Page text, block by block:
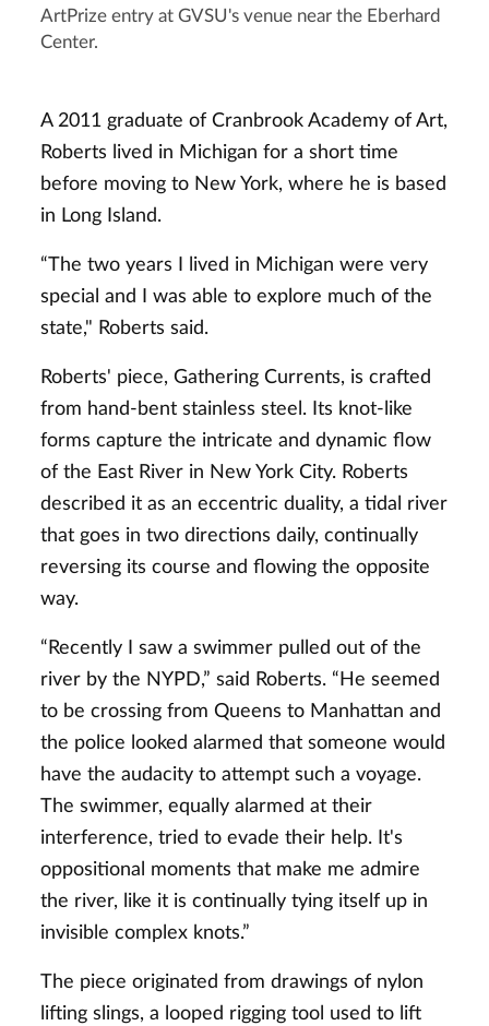
ArtPrize entry at GVSU's venue near the Eberhard
Center.
A 2011 graduate of Cranbrook Academy of Art,
Roberts lived in Michigan for a short time
before moving to New York, where he is based
in Long Island.
“The two years I lived in Michigan were very
special and I was able to explore much of the
state," Roberts said.
Roberts' piece, Gathering Currents, is crafted
from hand-bent stainless steel. Its knot-like
forms capture the intricate and dynamic flow
of the East River in New York City. Roberts
described it as an eccentric duality, a tidal river
that goes in two directions daily, continually
reversing its course and flowing the opposite
way.
“Recently I saw a swimmer pulled out of the
river by the NYPD,” said Roberts. “He seemed
to be crossing from Queens to Manhattan and
the police looked alarmed that someone would
have the audacity to attempt such a voyage.
The swimmer, equally alarmed at their
interference, tried to evade their help. It's
oppositional moments that make me admire
the river, like it is continually tying itself up in
invisible complex knots.”
The piece originated from drawings of nylon
lifting slings, a looped rigging tool used to lift